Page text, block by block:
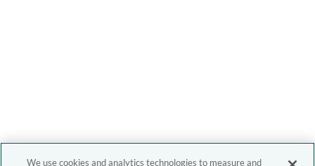
We use cookies and analytics technologies to measure and